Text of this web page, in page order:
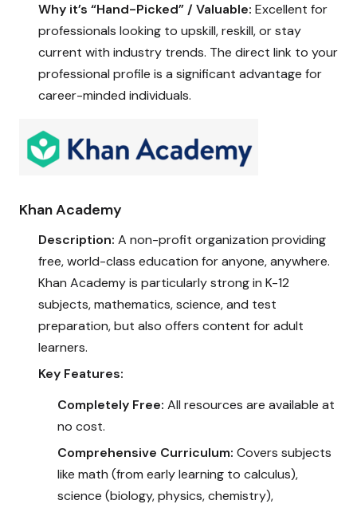
Why it’s “Hand-Picked” / Valuable: Excellent for
professionals looking to upskill, reskill, or stay
current with industry trends. The direct link to your
professional profile is a significant advantage for
career-minded individuals.
Khan Academy
Description: A non-profit organization providing
free, world-class education for anyone, anywhere.
Khan Academy is particularly strong in K-12
subjects, mathematics, science, and test
preparation, but also offers content for adult
learners.
Key Features:
Completely Free: All resources are available at
no cost.
Comprehensive Curriculum: Covers subjects
like math (from early learning to calculus),
science (biology, physics, chemistry),